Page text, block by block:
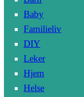
Baby
Familieliv
DIY
Leker
Hjem
Helse